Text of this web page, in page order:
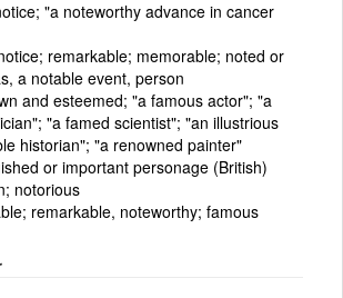
"a noteworthy advance in cancer
remarkable; memorable; noted or
a notable event, person
and esteemed; "a famous actor"; "a
"a famed scientist"; "an illustrious
historian"; "a renowned painter"
or important personage (British)
notorious
remarkable, noteworthy; famous